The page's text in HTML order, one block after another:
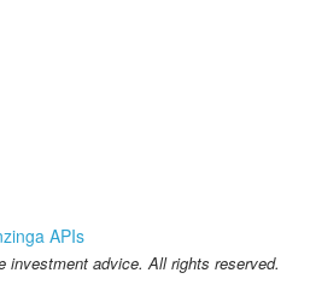
APIs
advice. All rights reserved.